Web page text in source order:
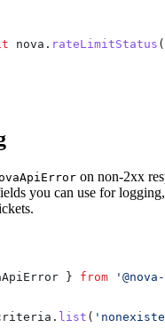
nova . rateLimitStatus
on non-2xx
you can use for
} from
. list (